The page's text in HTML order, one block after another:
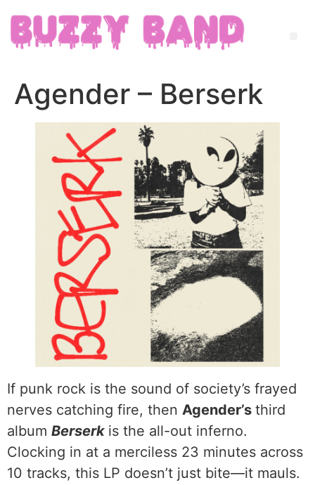
Agender – Berserk
If punk rock is the sound of society’s frayed
nerves catching fire, then Agender’s third
album Berserk is the all-out inferno.
Clocking in at a merciless 23 minutes across
10 tracks, this LP doesn’t just bite—it mauls.